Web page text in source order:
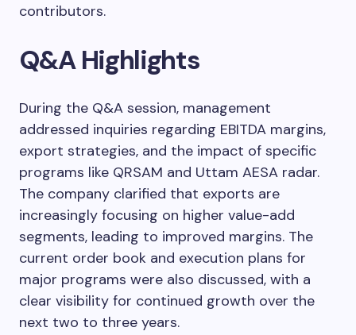
contributors.
Q&A Highlights
During the Q&A session, management
addressed inquiries regarding EBITDA margins,
export strategies, and the impact of specific
programs like QRSAM and Uttam AESA radar.
The company clarified that exports are
increasingly focusing on higher value-add
segments, leading to improved margins. The
current order book and execution plans for
major programs were also discussed, with a
clear visibility for continued growth over the
next two to three years.